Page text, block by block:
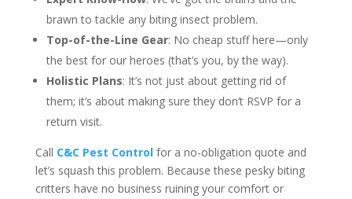
brawn to tackle any biting insect problem.
Top-of-the-Line Gear: No cheap stuff here—only
the best for our heroes (that’s you, by the way).
Holistic Plans: It’s not just about getting rid of
them; it’s about making sure they don’t RSVP for a
return visit.
Call C&C Pest Controlfor a no-obligation quote and
let’s squash this problem. Because these pesky biting
critters have no business ruining your comfort or